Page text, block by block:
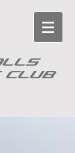
CLUB